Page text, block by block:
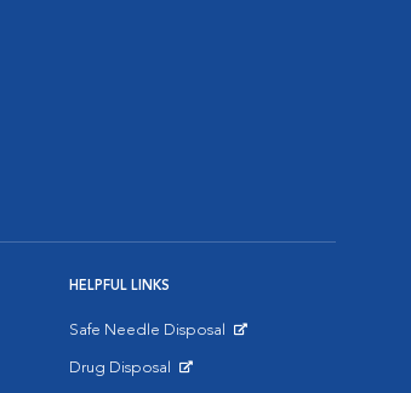
HELPFUL LINKS
Safe Needle Disposal
Drug Disposal